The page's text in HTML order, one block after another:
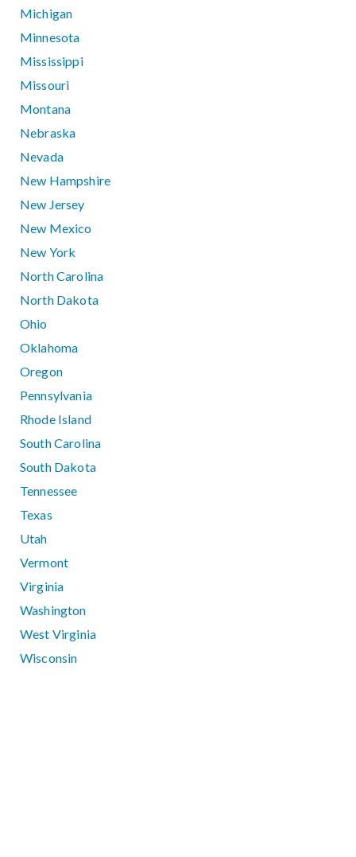
Michigan
Minnesota
Mississippi
Missouri
Montana
Nebraska
Nevada
New Hampshire
New Jersey
New Mexico
New York
North Carolina
North Dakota
Ohio
Oklahoma
Oregon
Pennsylvania
Rhode Island
South Carolina
South Dakota
Tennessee
Texas
Utah
Vermont
Virginia
Washington
West Virginia
Wisconsin